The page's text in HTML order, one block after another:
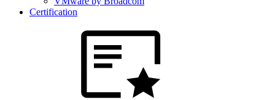
Certification